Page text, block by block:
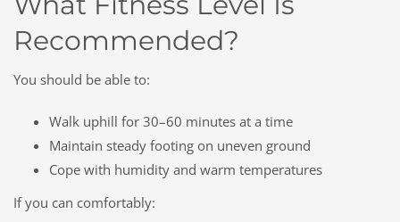
Recommended?
You should be able to:
Walk uphill for 30–60 minutes at a time
Maintain steady footing on uneven ground
Cope with humidity and warm temperatures
If you can comfortably: